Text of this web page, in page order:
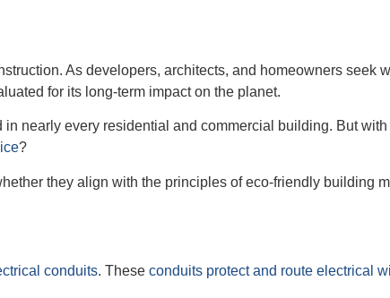
As developers, architects, and homeowners seek
for its long-term impact on the planet.
nearly every residential and commercial building. But with
?
they align with the principles of eco-friendly building
conduits. These conduits protect and route electrical